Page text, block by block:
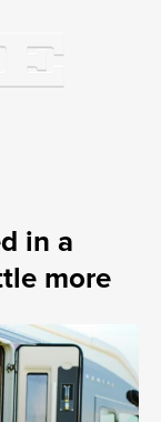
in a
more